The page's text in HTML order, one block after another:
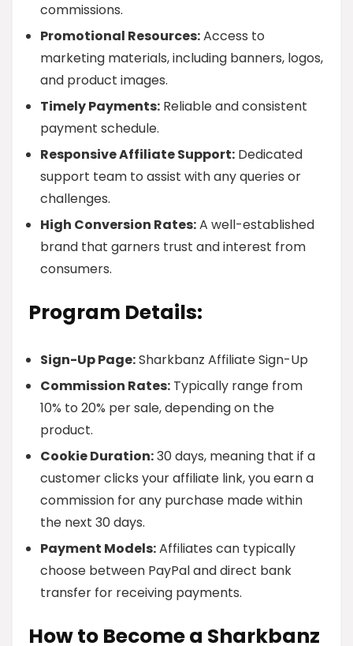
commissions.
Promotional Resources:Access to
marketing materials, including banners, logos,
and product images.
Timely Payments: Reliable and consistent
payment schedule.
Responsive Affiliate Support: Dedicated
support team to assist with any queries or
challenges.
High Conversion Rates:A well-established
brand that garners trust and interest from
consumers.
Program Details:
Sign-Up Page:Sharkbanz Affiliate Sign-Up
Commission Rates: Typically range from
10% to 20% per sale, depending on the
product.
Cookie Duration:30 days, meaning that if a
customer clicks your affiliate link, you earn a
commission for any purchase made within
the next 30 days.
Payment Models:Affiliates can typically
choose between PayPal and direct bank
transfer for receiving payments.
How to Become a Sharkbanz